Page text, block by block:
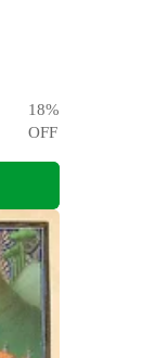
18%
OFF